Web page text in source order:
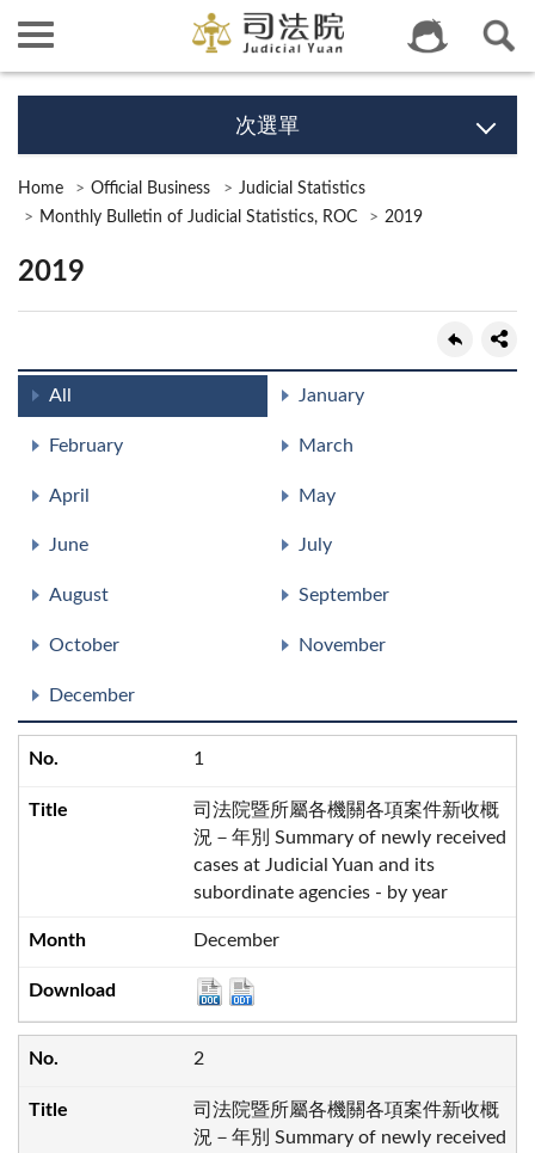
次選單
Home Official Business
Judicial Statistics
Monthly Bulletin of Judicial Statistics, ROC
2019
2019
All January
February March
April May
June July
August September
October November
December
1
司法院暨所屬各機關各項案件新收概
況－年別 Summary of newly received
cases at Judicial Yuan and its
subordinate agencies - by year
December
2
司法院暨所屬各機關各項案件新收概
況－年別 Summary of newly received